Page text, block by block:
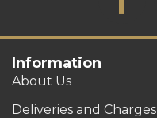
Information
About Us
Deliveries and Charges